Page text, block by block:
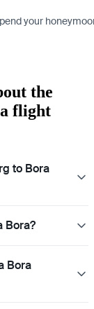
your
the
flight
to Bora
Bora?
Bora